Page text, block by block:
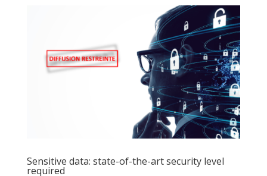
Sensitive data: state-of-the-art security level
required